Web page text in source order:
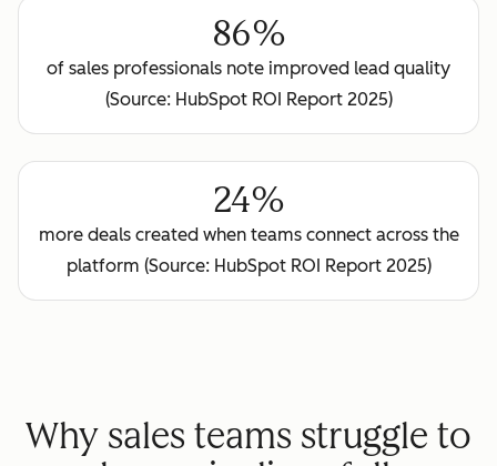
86%
of sales professionals note improved lead quality
(Source: HubSpot ROI Report 2025)
24%
more deals created when teams connect across the
platform (Source: HubSpot ROI Report 2025)
Why sales teams struggle to